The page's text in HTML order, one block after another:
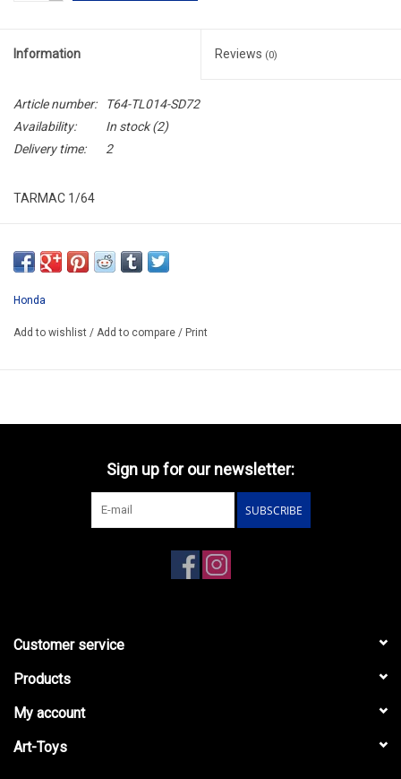
Information Reviews (0)
Article number:
T64-TL014-SD72
Availability:
In stock(2)
Delivery time:
2
TARMAC 1/64
ARRIVING JULY
ORDER NOW AND PAY BY DELIVERY
ATTENTION THIS BE A PREORDER MODEL
Honda
Add to wishlist / Add to compare / Print
Sign up for our newsletter:
SUBSCRIBE
Customer service
Products
My account
Art-Toys